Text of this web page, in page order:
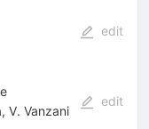
edit
, V. Vanzani
edit